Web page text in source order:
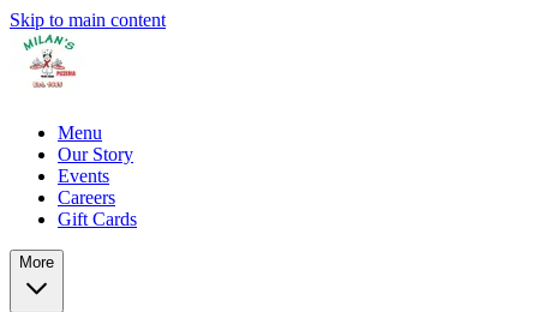
Skip to main content
Menu
Our Story
Events
Careers
Gift Cards
More